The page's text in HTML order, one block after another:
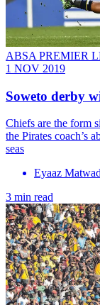
ABSA PREMIER
1 NOV 2019
Soweto derby
Chiefs are the form
the Pirates coach’s
seas
Eyaaz
3 min read